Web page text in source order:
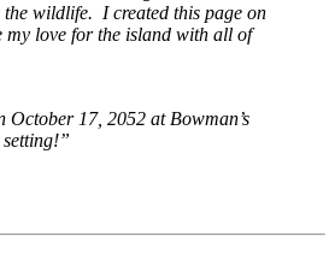
wildlife. I created this page on
my love for the island with all of
October 17, 2052 at Bowman’s
setting!”